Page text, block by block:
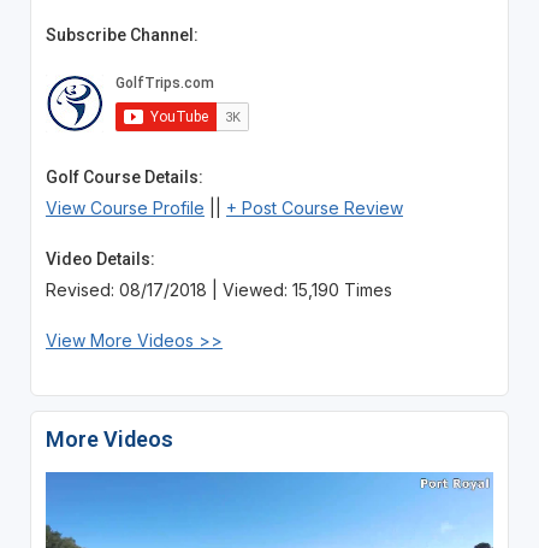
Subscribe Channel:
Golf Course Details:
View Course Profile + Post Course Review
Video Details:
Revised: 08/17/2018 | Viewed: 15,190 Times
View More Videos >>
More Videos